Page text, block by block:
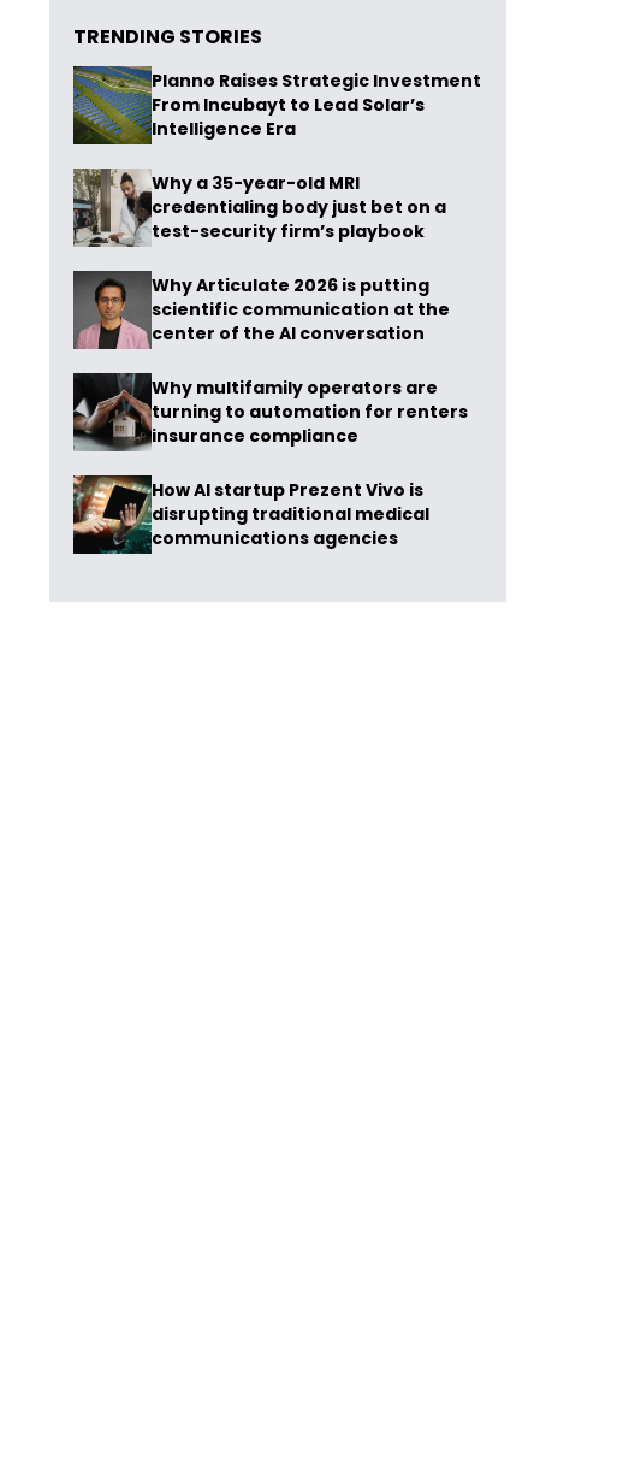
TRENDING STORIES
Planno Raises Strategic Investment
From Incubayt to Lead Solar’s
Intelligence Era
Why a 35-year-old MRI
credentialing body just bet on a
test-security firm’s playbook
Why Articulate 2026 is putting
scientific communication at the
center of the AI conversation
Why multifamily operators are
turning to automation for renters
insurance compliance
How AI startup Prezent Vivo is
disrupting traditional medical
communications agencies